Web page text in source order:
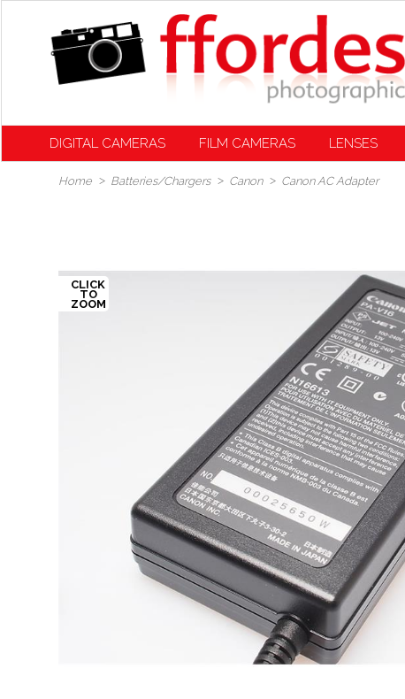
DIGITAL CAMERAS FILM CAMERAS LENSES
Home Batteries/Chargers Canon Canon AC Adapter